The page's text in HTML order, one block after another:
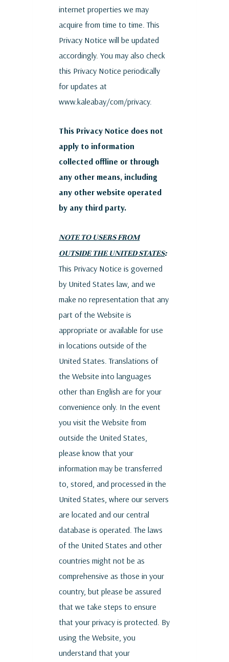
internet properties we may
acquire from time to time. This
Privacy Notice will be updated
accordingly. You may also check
this Privacy Notice periodically
for updates at
www.kaleabay/com/privacy.
This Privacy Notice does not
apply to information
collected offline or through
any other means, including
any other website operated
by any third party.
NOTE TO USERS FROM
OUTSIDE THE UNITED STATES:
This Privacy Notice is governed
by United States law, and we
make no representation that any
part of the Website is
appropriate or available for use
in locations outside of the
United States. Translations of
the Website into languages
other than English are for your
convenience only. In the event
you visit the Website from
outside the United States,
please know that your
information may be transferred
to, stored, and processed in the
United States, where our servers
are located and our central
database is operated. The laws
of the United States and other
countries might not be as
comprehensive as those in your
country, but please be assured
that we take steps to ensure
that your privacy is protected. By
using the Website, you
understand that your